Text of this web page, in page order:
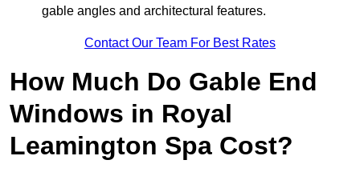
gable angles and architectural features.
Contact Our Team For Best Rates
How Much Do Gable End
Windows in Royal
Leamington Spa Cost?